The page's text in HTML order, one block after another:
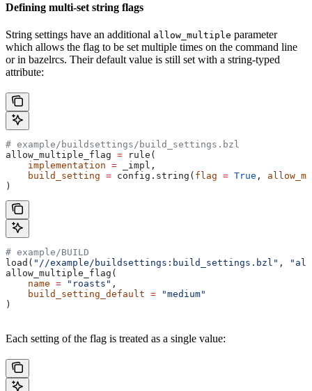
Defining multi-set string flags
String settings have an additional allow_multiple parameter
which allows the flag to be set multiple times on the command line
or in bazelrcs. Their default value is still set with a string-typed
attribute:
# example/buildsettings/build_settings.bzl
allow_multiple_flag = rule(
    implementation
= _impl,
    build_setting
= config.string( flag = True ,
)
# example/BUILD
load( "//example/buildsettings:build_settings.bzl" ,
allow_multiple_flag(
    name
= "roasts" ,
    build_setting_default
= "medium"
)
Each setting of the flag is treated as a single value: